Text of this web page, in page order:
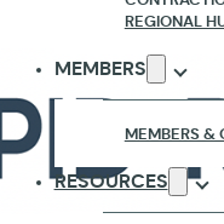
REGIONAL
MEMBERS
MEMBERS &
RESOURCES